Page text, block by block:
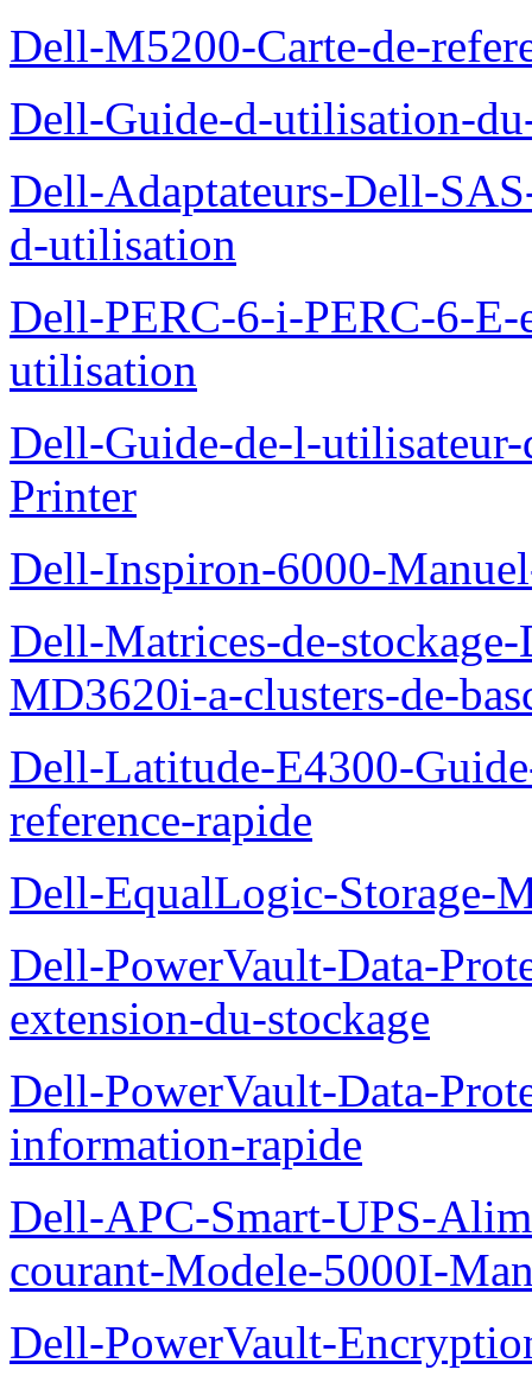
Dell-M5200-Carte-de-
Dell-Guide-d-utilisation-
Dell-Adaptateurs-Dell-
d-utilisation
Dell-PERC-6-i-PERC-6-
utilisation
Dell-Guide-de-l-
Printer
Dell-Inspiron-6000-
Dell-Matrices-de-
MD3620i-a-clusters-de-
Dell-Latitude-E4300-
reference-rapide
Dell-EqualLogic-Storage-
Dell-PowerVault-Data-
extension-du-stockage
Dell-PowerVault-Data-
information-rapide
Dell-APC-Smart-UPS-
courant-Modele-5000I-
Dell-PowerVault-